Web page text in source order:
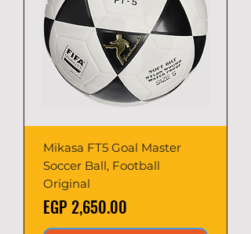
Mikasa FT5 Goal Master
Soccer Ball, Football
Original
Price
EGP 2,650.00